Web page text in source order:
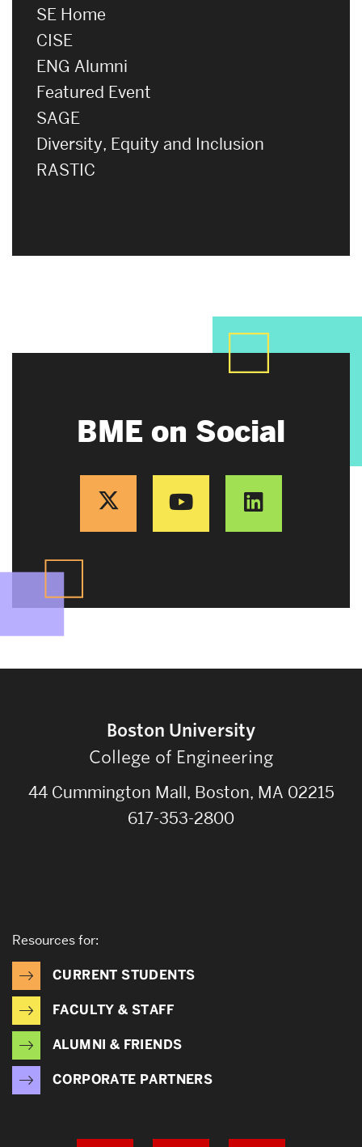
SE Home
CISE
ENG Alumni
Featured Event
SAGE
Diversity, Equity and Inclusion
RASTIC
BME on Social
Boston University
College of Engineering
44 Cummington Mall, Boston, MA 02215
617-353-2800
Resources for:
CURRENT STUDENTS
FACULTY & STAFF
ALUMNI & FRIENDS
CORPORATE PARTNERS